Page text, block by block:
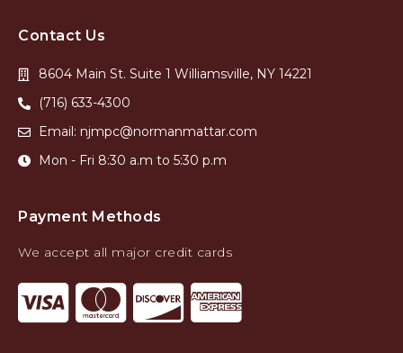
Contact Us
8604 Main St. Suite 1 Williamsville, NY 14221
(716) 633-4300
Email: njmpc@normanmattar.com
Mon - Fri 8:30 a.m to 5:30 p.m
Payment Methods
We accept all major credit cards